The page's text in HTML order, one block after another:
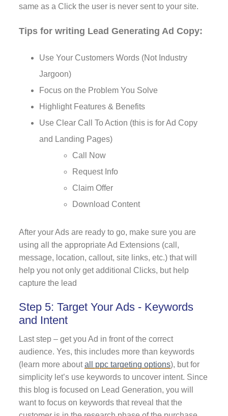
same as a Click the user is never sent to your site.
Tips for writing Lead Generating Ad Copy:
Use Your Customers Words (Not Industry
Jargoon)
Focus on the Problem You Solve
Highlight Features & Benefits
Use Clear Call To Action (this is for Ad Copy
and Landing Pages)
Call Now
Request Info
Claim Offer
Download Content
After your Ads are ready to go, make sure you are
using all the appropriate Ad Extensions (call,
message, location, callout, site links, etc.) that will
help you not only get additional Clicks, but help
capture the lead
Step 5: Target Your Ads - Keywords
and Intent
Last step – get you Ad in front of the correct
audience. Yes, this includes more than keywords
(learn more aboutall ppc targeting options), but for
simplicity let’s use keywords to uncover intent. Since
this blog is focused on Lead Generation, you will
want to focus on keywords that reveal that the